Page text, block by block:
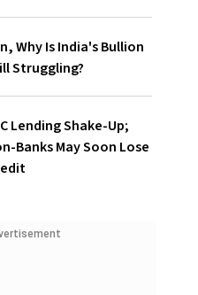
Why Is India's Bullion
Struggling?
Lending Shake-Up;
Banks May Soon Lose